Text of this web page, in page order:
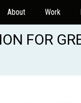
About Work
FOR